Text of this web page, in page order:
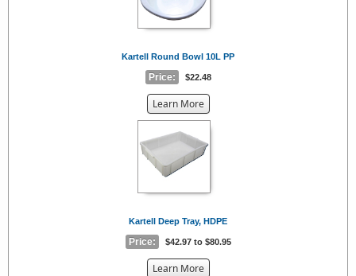
Kartell Round Bowl 10L PP
Price: $22.48
Learn Moreabout
the
Kartell Deep Tray, HDPE
Price: $42.97 to $80.95
Learn Moreabout